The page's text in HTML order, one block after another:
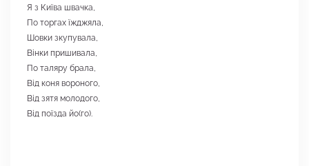
Я з Київа швачка,
По торгах їжджяла,
Шовки зкупувала,
Вінки пришивала,
По таляру брала,
Від коня вороного,
Від зятя молодого,
Від поїзда йо(го).